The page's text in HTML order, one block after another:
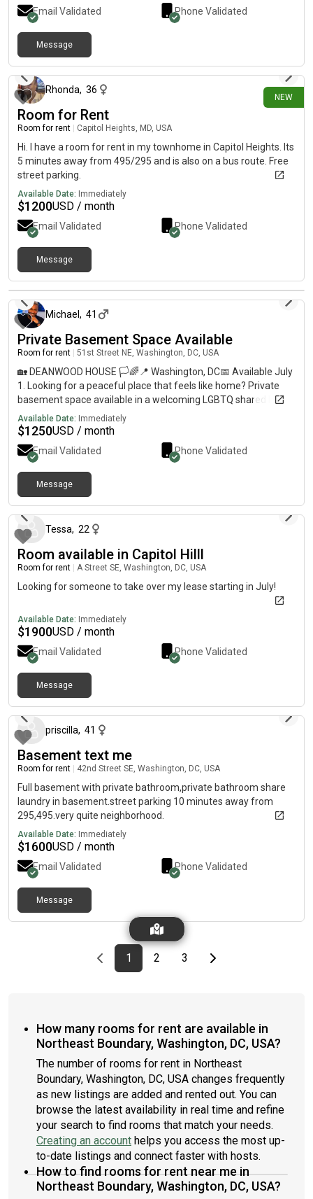
Email Validated Phone Validated
Message
NEW
Rhonda, 36
Room for Rent
Room for rent Capitol Heights, MD, USA
Hi. I have a room for rent in my townhome in Capitol Heights. Its
5 minutes away from 495/295 and is also on a bus route. Free
street parking.
Available Date: Immediately
$1200USD / month
Email Validated Phone Validated
Message
16 days ago
Michael , 41
Private Basement Space Available
Room for rent 51st Street NE, Washington, DC, USA
🏡 DEANWOOD HOUSE 🏳️🌈📍 Washington, DC📅 Available July
1. Looking for a peaceful place that feels like home? Private
basement space available in a welcoming LGBTQ shared home
in Deanwood with convenient access to DC, Maryland, and
Virginia. 💵 Rent: $1,250/month🔐 Security Deposit: $1,250👤
Single Occupancy Only📆 12-Month Lease 💰 Tentative Rental
Rebate once eligibility conditions are met (details provided
during screening)🛒 Costco Executive Membership Included ✨
FEATURES ✨🚪 Private Entrance🍽️ Shared Kitchen Access🧺
In-Unit Washer & Dryer🚗 Rear Parking + Street Parking
flexible setup options🏠 Shared Home Environment 🌈
HOUSEHOLD VIBE 🌈Respectful, clean, communicative, and
LGBTQ+ friendly. 📩 If interested, please send:• Desired move-in
date• Employment status• Short introduction about yourself ✨
Serious inquiries only ✨ 🏠 Equal Housing OpportunityAll
qualified applicants welcome.
Available Date: Immediately
$1250USD / month
Email Validated Phone Validated
Message
Tessa, 22
Room available in Capitol Hilll
Room for rent A Street SE, Washington, DC, USA
Looking for someone to take over my lease starting in July!
Available Date: Immediately
$1900USD / month
Email Validated Phone Validated
Message
priscilla, 41
Basement text me
Room for rent 42nd Street SE, Washington, DC, USA
Full basement with private bathroom,private bathroom share
laundry in basement.street parking 10 minutes away from
295,495.very quite neighborhood.
Available Date: Immediately
$1600USD / month
Email Validated Phone Validated
Message
Previous page
page
1First page
page
2 page
3Last pageNext page
How many rooms for rent are available in
Northeast Boundary, Washington, DC, USA?
The number of rooms for rent in Northeast
Boundary, Washington, DC, USA changes frequently
as new listings are added and rented out. You can
browse the latest availability in real time and refine
your search to find rooms that match your needs.
Creating an account helps you access the most up-
to-date listings and connect faster with hosts.
How to find rooms for rent near me in
Northeast Boundary, Washington, DC, USA?